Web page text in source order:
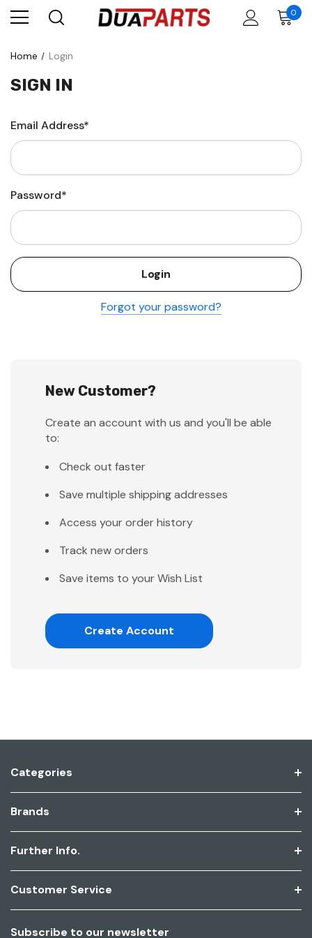
0
Home Login
SIGN IN
Email Address*
Password*
Forgot your password?
New Customer?
Create an account with us and you'll be able
to:
Check out faster
Save multiple shipping addresses
Access your order history
Track new orders
Save items to your Wish List
Create Account
Categories
Brands
Further Info.
Customer Service
Subscribe to our newsletter